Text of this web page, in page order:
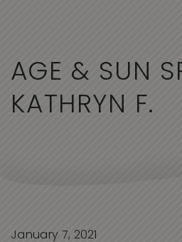
AGE & SUN S
KA T HRYN F.
January 7, 2021